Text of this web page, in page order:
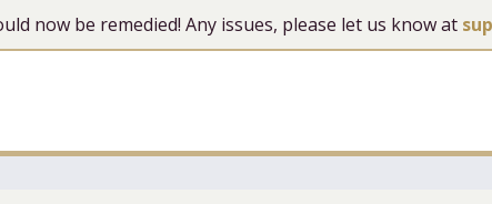
now be remedied! Any issues, please let us know at